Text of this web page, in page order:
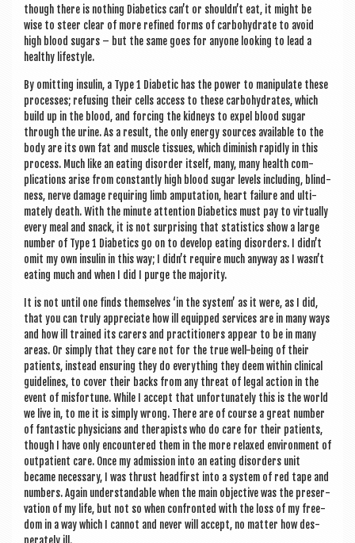
though there is noth­ing Dia­bet­ics can’t or shouldn’t eat, it might be
wise to steer clear of more refined forms of car­bo­hydrate to avoid
high blood sug­ars – but the same goes for any­one look­ing to lead a
healthy lifestyle.
By omit­ting insulin, a Type 1 Dia­bet­ic has the power to manip­u­late these
pro­cesses; refus­ing their cells access to these car­bo­hydrates, which
build up in the blood, and for­cing the kid­neys to expel blood sug­ar
through the urine. As a res­ult, the only energy sources avail­able to the
body are its own fat and muscle tis­sues, which dimin­ish rap­idly in this
pro­cess. Much like an eat­ing dis­order itself, many, many health com­
plic­a­tions arise from con­stantly high blood sug­ar levels includ­ing, blind­
ness, nerve dam­age requir­ing limb ampu­ta­tion, heart fail­ure and ulti­
mately death. With the minute atten­tion Dia­bet­ics must pay to vir­tu­ally
every meal and snack, it is not sur­pris­ing that stat­ist­ics show a large
num­ber of Type 1 Dia­bet­ics go on to devel­op eat­ing dis­orders. I didn’t
omit my own insulin in this way; I didn’t require much any­way as I wasn’t
eat­ing much and when I did I purge the majority.
It is not until one finds them­selves ‘in the sys­tem’ as it were, as I did,
that you can truly appre­ci­ate how ill equipped ser­vices are in many ways
and how ill trained its carers and prac­ti­tion­ers appear to be in many
areas. Or simply that they care not for the true well-being of their
patients, instead ensur­ing they do everything they deem with­in clin­ic­al
guidelines, to cov­er their backs from any threat of leg­al action in the
event of mis­for­tune. While I accept that unfor­tu­nately this is the world
we live in, to me it is simply wrong. There are of course a great num­ber
of fant­ast­ic phys­i­cians and ther­ap­ists who do care for their patients,
though I have only encountered them in the more relaxed envir­on­ment of
out­pa­tient care. Once my admis­sion into an eat­ing dis­orders unit
became neces­sary, I was thrust head­first into a sys­tem of red tape and
num­bers. Again under­stand­able when the main object­ive was the pre­ser­
va­tion of my life, but not so when con­fron­ted with the loss of my free­
dom in a way which I can­not and nev­er will accept, no mat­ter how des­
per­ately ill.